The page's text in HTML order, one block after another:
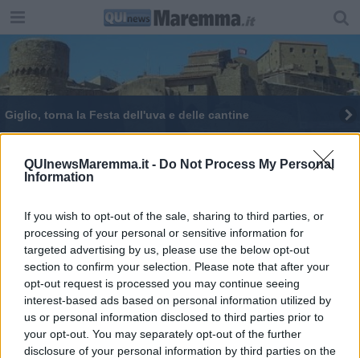
QUInewsMaremma.it - Do Not Process My Personal
Information
If you wish to opt-out of the sale, sharing to third parties, or
processing of your personal or sensitive information for
targeted advertising by us, please use the below opt-out
section to confirm your selection. Please note that after your
opt-out request is processed you may continue seeing
interest-based ads based on personal information utilized by
us or personal information disclosed to third parties prior to
your opt-out. You may separately opt-out of the further
disclosure of your personal information by third parties on the
Giglio, torna la Festa dell'uva e delle cantine
Editore Toscana Media Channel srl - Via Dei Martelli, 8 - 50129
FIRENZE - info@toscanamediachannel.it. TOSCANA MEDIA
NEWS quotidiano on line registrato presso il Tribunale di Firenze
al n. 5935 del 27.09.2013. Iscrizione ROC 22105 - C.F. e P.Iva
0620787048
Fatturazione Elettronica M5UXCR1 | Privacy Nielsen
Direttore responsabile Marco Migli